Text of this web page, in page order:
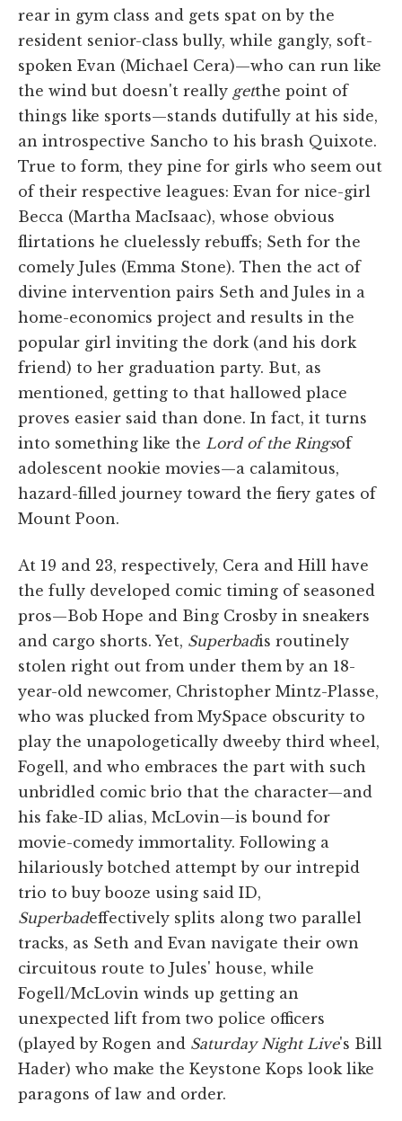
rear in gym class and gets spat on by the
resident senior-class bully, while gangly, soft-
spoken Evan (Michael Cera)—who can run like
the wind but doesn't really getthe point of
things like sports—stands dutifully at his side,
an introspective Sancho to his brash Quixote.
True to form, they pine for girls who seem out
of their respective leagues: Evan for nice-girl
Becca (Martha MacIsaac), whose obvious
flirtations he cluelessly rebuffs; Seth for the
comely Jules (Emma Stone). Then the act of
divine intervention pairs Seth and Jules in a
home-economics project and results in the
popular girl inviting the dork (and his dork
friend) to her graduation party. But, as
mentioned, getting to that hallowed place
proves easier said than done. In fact, it turns
into something like the Lord of the Ringsof
adolescent nookie movies—a calamitous,
hazard-filled journey toward the fiery gates of
Mount Poon.
At 19 and 23, respectively, Cera and Hill have
the fully developed comic timing of seasoned
pros—Bob Hope and Bing Crosby in sneakers
and cargo shorts. Yet, Superbadis routinely
stolen right out from under them by an 18-
year-old newcomer, Christopher Mintz-Plasse,
who was plucked from MySpace obscurity to
play the unapologetically dweeby third wheel,
Fogell, and who embraces the part with such
unbridled comic brio that the character—and
his fake-ID alias, McLovin—is bound for
movie-comedy immortality. Following a
hilariously botched attempt by our intrepid
trio to buy booze using said ID,
Superbadeffectively splits along two parallel
tracks, as Seth and Evan navigate their own
circuitous route to Jules' house, while
Fogell/McLovin winds up getting an
unexpected lift from two police officers
(played by Rogen and Saturday Night Live's Bill
Hader) who make the Keystone Kops look like
paragons of law and order.